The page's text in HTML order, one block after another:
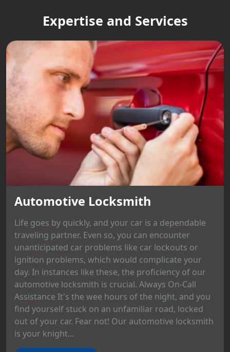
Expertise and Services
Automotive Locksmith
Life goes by quickly, and your car is a dependable
traveling partner. Even so, you can encounter
unanticipated car problems like car lockouts or
ignition problems, which would complicate your
day. In instances like these, the proficiency of our
automotive locksmith is crucial. Always On-Call
Assistance It's the wee hours of the night, and you
find yourself stuck on an unfamiliar road, locked
out of your car. Fear not! Our automotive locksmith
is your knight...